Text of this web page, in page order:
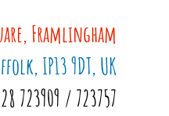
Framlingham
IP13 9DT, UK
723909 / 723757